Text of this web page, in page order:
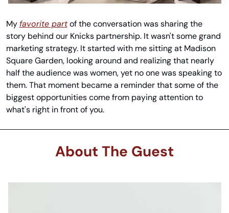
My favorite part of the conversation was sharing the
story behind our Knicks partnership. It wasn't some grand
marketing strategy. It started with me sitting at Madison
Square Garden, looking around and realizing that nearly
half the audience was women, yet no one was speaking to
them. That moment became a reminder that some of the
biggest opportunities come from paying attention to
what's right in front of you.
About The Guest